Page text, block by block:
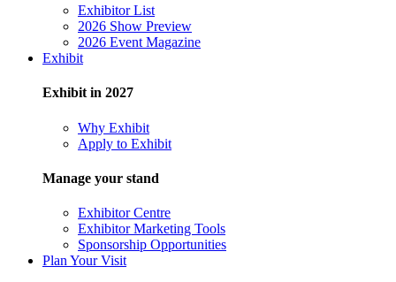
Exhibitor List
2026 Show Preview
2026 Event Magazine
Exhibit
Exhibit in 2027
Why Exhibit
Apply to Exhibit
Manage your stand
Exhibitor Centre
Exhibitor Marketing Tools
Sponsorship Opportunities
Plan Your Visit